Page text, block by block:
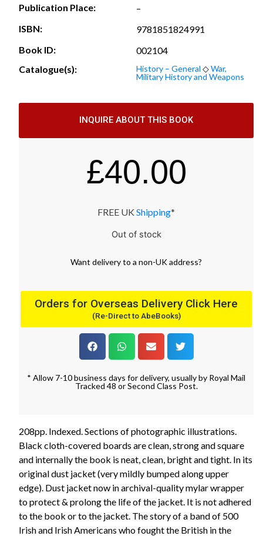
Publication Place:
–
ISBN:
9781851824991
Book ID:
002104
Catalogue(s):
History – General ◇War,
Military History and Weapons
INQUIRE ABOUT THIS BOOK
£40.00
FREE UK Shipping*
Out of stock
Want deliveryto a non-UK address?
Orders for Overseas Delivery Click Here
(Re-Direct to AbeBooks)
* Allow 7-10 business days for delivery, usually by Royal Mail
Tracked 48 or Second Class Post.
208pp. Indexed. Sections of photographic illustrations.
Black cloth-covered boards are clean, strong and square
and internally the book is neat, clean, bright and tight. In its
original dust jacket (very mildly bumped along upper
edge). Dust jacket now in archival-quality mylar wrapper
to protect & prolong the life of the jacket. It is not adhered
to the book or to the jacket. The story of a band of 500
Irish and Irish Americans who fought the British in the